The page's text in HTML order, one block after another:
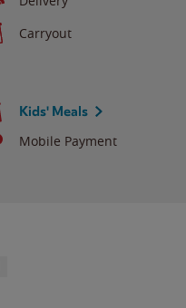
Carryout
Kids' Meals
Mobile Payment